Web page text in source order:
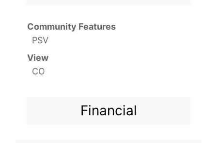
Community Features
PSV
View
CO
Financial